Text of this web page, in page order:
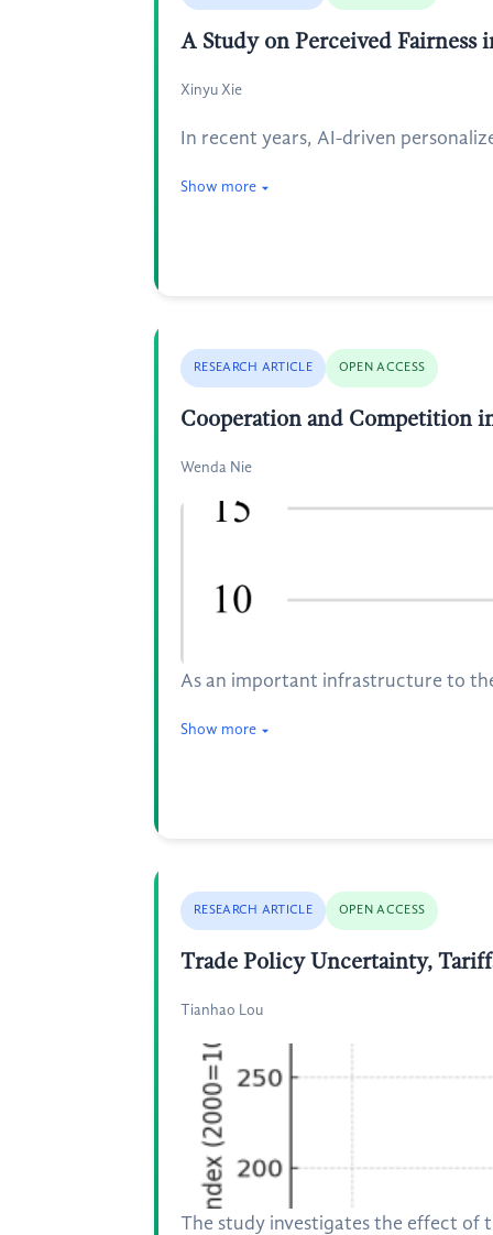
A Study on Perceived Fairness
Xinyu Xie
In recent years, AI-driven
Show more
RESEARCH ARTICLE OPEN ACCESS
Cooperation and Competition
Wenda Nie
As an important infrastructure to
Show more
RESEARCH ARTICLE OPEN ACCESS
Trade Policy Uncertainty,
Tianhao Lou
The study investigates the effect of